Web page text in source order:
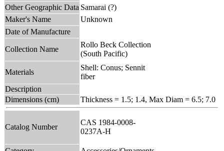
Other Geographic Data Samarai (?)
Maker's Name
Unknown
Date of Manufacture
Collection Name
Rollo Beck Collection
(South Pacific)
Materials
Shell: Conus; Sennit
fiber
Description
Dimensions (cm)
Thickness = 1.5; 1.4, Max Diam = 6.5; 7.0
Catalog Number
CAS 1984-0008-
0237A-H